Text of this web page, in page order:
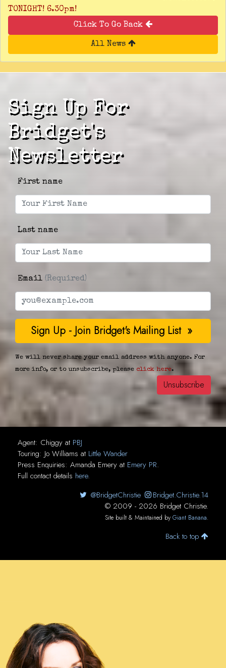
TONIGHT! 6.30pm!
Click To Go Back
All News
Sign Up For
Bridget's
Newsletter
First name
Last name
Email (Required)
We will never share your email address with anyone. For
more info, or to unsubscribe, please click here.
Agent: Chiggy at PBJ
Touring: Jo Williams at Little Wander
Press Enquiries: Amanda Emery at Emery PR.
Full contact details here.
@BridgetChristie
Bridget.Christie.14
© 2009 - 2026 Bridget Christie.
Site built & Maintained by Giant Banana.
Back to top